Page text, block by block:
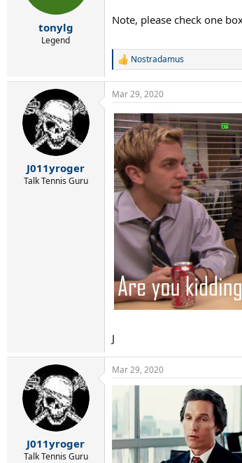
tonylg
Legend
Note, please check one
R
a
c
i
o
n
s
:
Nostradamus
J011yroger
Talk Tennis Guru
Mar 29, 2020
J
J011yroger
Talk Tennis Guru
Mar 29, 2020